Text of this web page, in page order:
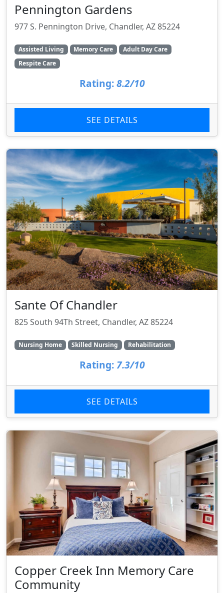
Pennington Gardens
977 S. Pennington Drive, Chandler, AZ 85224
Assisted Living Memory Care
Adult Day Care
Respite Care
Rating: 8.2/10
SEE DETAILS
Sante Of Chandler
825 South 94Th Street, Chandler, AZ 85224
Nursing Home Skilled Nursing Rehabilitation
Rating: 7.3/10
SEE DETAILS
Copper Creek Inn Memory Care
Community